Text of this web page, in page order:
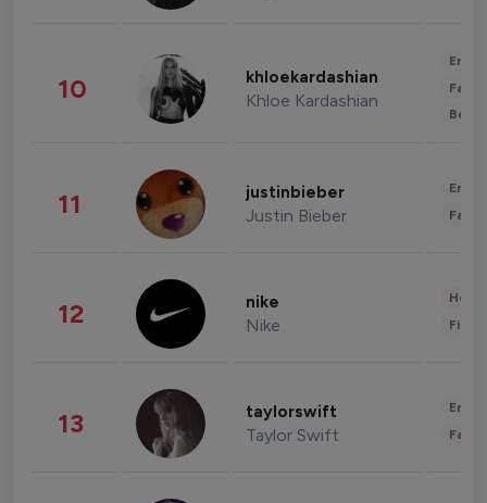
10 khloekardashian
Khloe Kardashian
11 justinbieber
Justin Bieber
12 nike
Nike
13 taylorswift
Taylor Swift